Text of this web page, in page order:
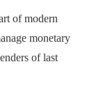
of modern
monetary
of last